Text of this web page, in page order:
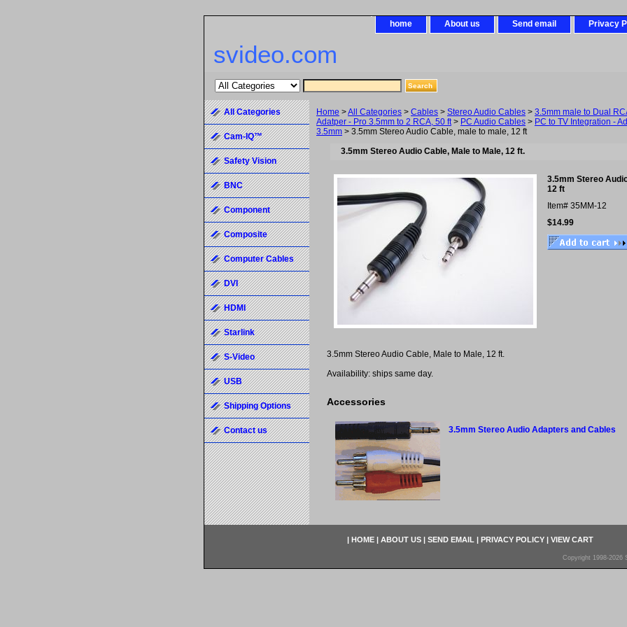
home About us Send email Privacy
svideo.com
Home >All Categories > Cables > Stereo Audio Cables > 3.5mm male to Dual
Adatper - Pro 3.5mm to 2 RCA, 50 ft> PC Audio Cables > PC to TV Integration -
3.5mm > 3.5mm Stereo Audio Cable, male to male, 12 ft
3.5mm Stereo Audio Cable, Male to Male, 12 ft.
3.5mm Stereo
12 ft
Item# 35MM-12
$14.99
3.5mm Stereo Audio Cable, Male to Male, 12 ft.
Availability: ships same day.
Accessories
3.5mm Stereo Audio Adapters and Cables
All Categories
Cam-IQ™
Safety Vision
BNC
Component
Composite
Computer Cables
DVI
HDMI
Starlink
S-Video
USB
Shipping Options
Contact us
| HOME | ABOUT US | SEND EMAIL | PRIVACY POLICY | VIEW CART
Copyright 1998-2026